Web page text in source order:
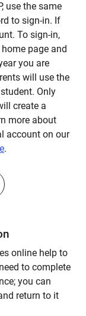
use the same
to sign-in. If
To sign-in,
page and
you are
will use the
Only
create a
more about
account on our
.
online help to
to complete
you can
return to it